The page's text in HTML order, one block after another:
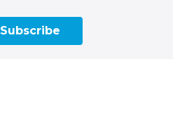
Subscribe